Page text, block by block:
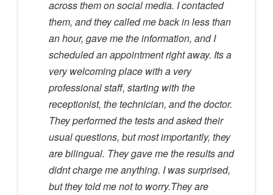
across them on social media. I contacted
them, and they called me back in less than
an hour, gave me the information, and I
scheduled an appointment right away. Its a
very welcoming place with a very
professional staff, starting with the
receptionist, the technician, and the doctor.
They performed the tests and asked their
usual questions, but most importantly, they
are bilingual. They gave me the results and
didnt charge me anything. I was surprised,
but they told me not to worry.They are